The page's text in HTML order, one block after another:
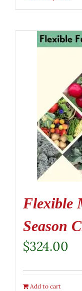
Flexible
Season
$324.00
Add to cart